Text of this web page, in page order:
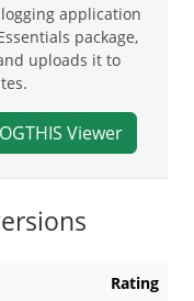
application
package,
uploads it to
Viewer
Rating